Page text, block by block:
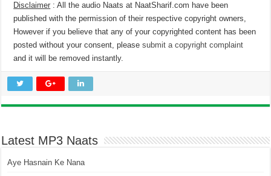
Disclaimer : All the audio Naats at NaatSharif.com have been
published with the permission of their respective copyright owners,
However if you believe that any of your copyrighted content has been
posted without your consent, pleasesubmit a copyright complaint
and it will be removed instantly.
Latest MP3 Naats
Aye Hasnain Ke Nana